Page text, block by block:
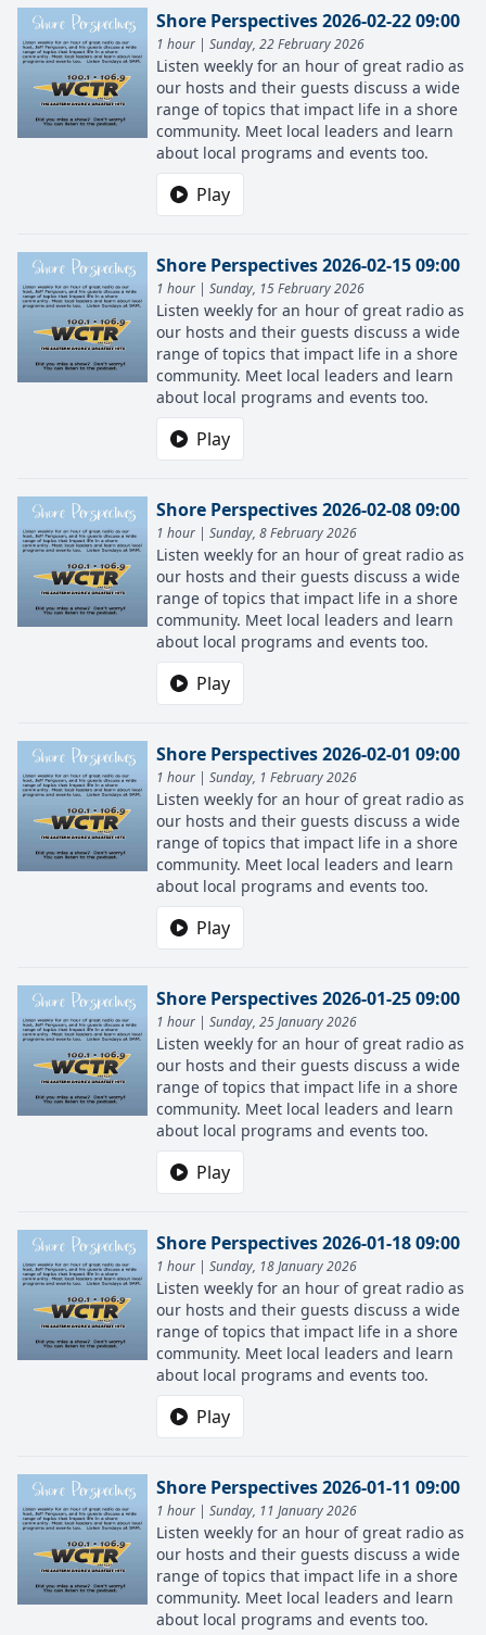
Shore Perspectives 2026-02-22 09:00
1 hour | Sunday, 22 February 2026
Listen weekly for an hour of great radio as
our hosts and their guests discuss a wide
range of topics that impact life in a shore
community. Meet local leaders and learn
about local programs and events too.
Play
Shore Perspectives 2026-02-15 09:00
1 hour | Sunday, 15 February 2026
Listen weekly for an hour of great radio as
our hosts and their guests discuss a wide
range of topics that impact life in a shore
community. Meet local leaders and learn
about local programs and events too.
Play
Shore Perspectives 2026-02-08 09:00
1 hour | Sunday, 8 February 2026
Listen weekly for an hour of great radio as
our hosts and their guests discuss a wide
range of topics that impact life in a shore
community. Meet local leaders and learn
about local programs and events too.
Play
Shore Perspectives 2026-02-01 09:00
1 hour | Sunday, 1 February 2026
Listen weekly for an hour of great radio as
our hosts and their guests discuss a wide
range of topics that impact life in a shore
community. Meet local leaders and learn
about local programs and events too.
Play
Shore Perspectives 2026-01-25 09:00
1 hour | Sunday, 25 January 2026
Listen weekly for an hour of great radio as
our hosts and their guests discuss a wide
range of topics that impact life in a shore
community. Meet local leaders and learn
about local programs and events too.
Play
Shore Perspectives 2026-01-18 09:00
1 hour | Sunday, 18 January 2026
Listen weekly for an hour of great radio as
our hosts and their guests discuss a wide
range of topics that impact life in a shore
community. Meet local leaders and learn
about local programs and events too.
Play
Shore Perspectives 2026-01-11 09:00
1 hour | Sunday, 11 January 2026
Listen weekly for an hour of great radio as
our hosts and their guests discuss a wide
range of topics that impact life in a shore
community. Meet local leaders and learn
about local programs and events too.